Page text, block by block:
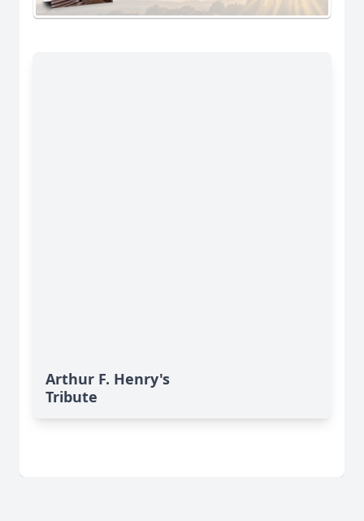
Arthur F. Henry's
Tribute